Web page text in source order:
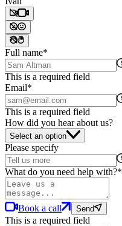
Full name*
This is a required field
Email*
This is a required field
How did you hear about us?
Select an option
Please specify
What do you need help with?*
Book a call Send
This is a required field